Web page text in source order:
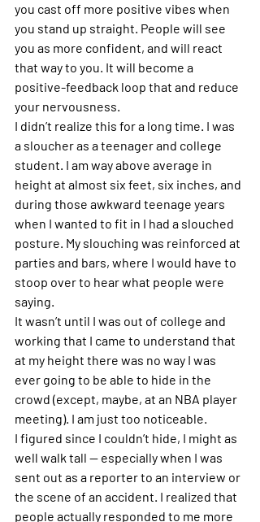
you cast off more positive vibes when
you stand up straight. People will see
you as more confident, and will react
that way to you. It will become a
positive-feedback loop that and reduce
your nervousness.
I didn’t realize this for a long time. I was
a sloucher as a teenager and college
student. I am way above average in
height at almost six feet, six inches, and
during those awkward teenage years
when I wanted to fit in I had a slouched
posture. My slouching was reinforced at
parties and bars, where I would have to
stoop over to hear what people were
saying.
It wasn’t until I was out of college and
working that I came to understand that
at my height there was no way I was
ever going to be able to hide in the
crowd (except, maybe, at an NBA player
meeting). I am just too noticeable.
I figured since I couldn’t hide, I might as
well walk tall — especially when I was
sent out as a reporter to an interview or
the scene of an accident. I realized that
people actually responded to me more